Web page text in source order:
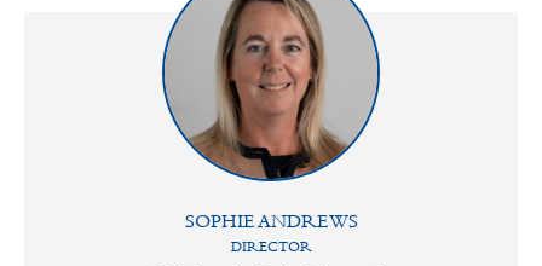
SOPHIE ANDREWS
DIRECTOR